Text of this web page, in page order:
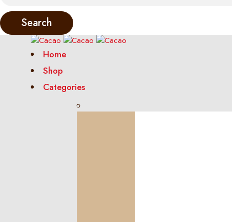
Home
Shop
Categories